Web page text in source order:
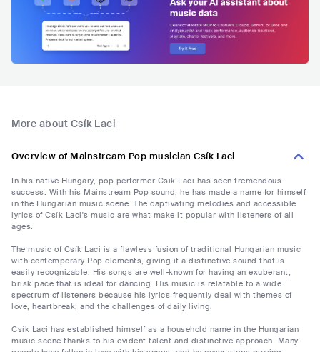
More about Csík Laci
Overview of Mainstream Pop musician Csík Laci
In his native Hungary, pop performer Csík Laci has seen tremendous
success. With his Mainstream Pop sound, he has made a name for himself
in the Hungarian music scene. The captivating melodies and accessible
lyrics of Csík Laci's music are what make it popular with listeners of all
ages.
The music of Csík Laci is a flawless fusion of traditional Hungarian music
with contemporary Pop elements, giving it a distinctive sound that is
easily recognizable. His songs are well-known for having an exuberant,
brisk pace that is ideal for dancing. His music is relatable to a wide
spectrum of listeners because his lyrics frequently deal with themes of
love, heartbreak, and the challenges of daily living.
Csík Laci has established himself as a household name in the Hungarian
music scene thanks to his evident talent and distinctive approach. Many